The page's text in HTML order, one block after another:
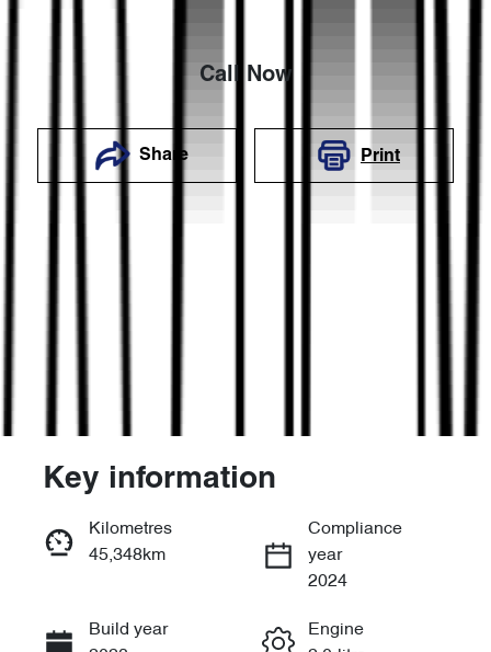
Call Now
Share Print
Enquire Now
Call Now
Key information
Kilometres
45,348km
Compliance
year
2024
Build year
Engine